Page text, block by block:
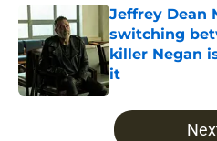
Jeffrey Dean
switching
killer Negan
it
Published by on
5 related articles loaded